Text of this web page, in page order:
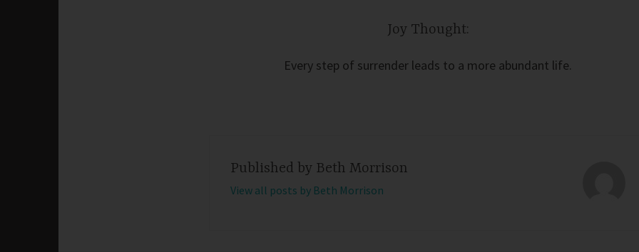
Joy Thought:
Every step of surrender leads to a more abundant life.
Published by Beth Morrison
View all posts by Beth Morrison